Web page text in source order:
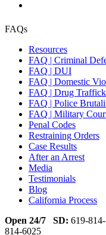
FAQs
Resources
FAQ | Criminal
FAQ | DUI
FAQ | Domestic
FAQ | Drug
FAQ | Police
FAQ | Military
Penal Codes
Restraining Orders
Case Results
After an Arrest
Media
Testimonials
Blog
California Process
Open 24/7
SD: 619-
814-6025